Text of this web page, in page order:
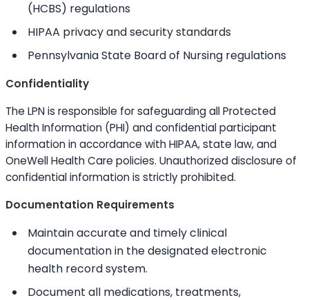
(HCBS) regulations
HIPAA privacy and security standards
Pennsylvania State Board of Nursing regulations
Confidentiality
The LPN is responsible for safeguarding all Protected
Health Information (PHI) and confidential participant
information in accordance with HIPAA, state law, and
OneWell Health Care policies. Unauthorized disclosure of
confidential information is strictly prohibited.
Documentation Requirements
Maintain accurate and timely clinical
documentation in the designated electronic
health record system.
Document all medications, treatments,